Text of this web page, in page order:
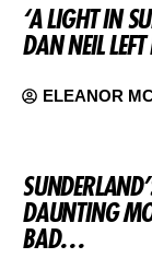
‘A LIGHT IN
DAN NEIL
ELEANOR
DAUNTING
BAD…